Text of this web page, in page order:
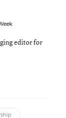
editor for